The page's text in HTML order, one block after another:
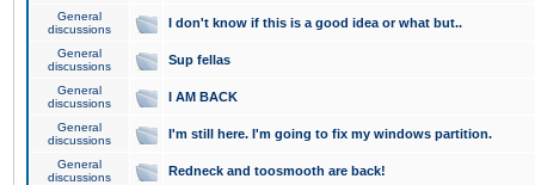
General
discussions
I don't know if this is a good idea or what but..
General
discussions
Sup fellas
General
discussions
I AM BACK
General
discussions
I'm still here. I'm going to fix my windows partition.
General
discussions
Redneck and toosmooth are back!